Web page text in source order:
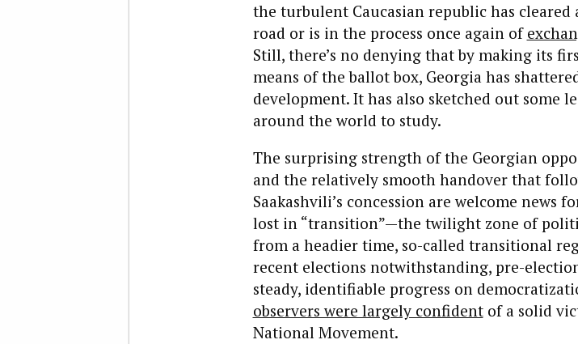
the turbulent Caucasian republic has
road or is in the process once again of
Still, there’s no denying that by making its
means of the ballot box, Georgia has
development. It has also sketched out some
around the world to study.
The surprising strength of the Georgian
and the relatively smooth handover that
Saakashvili’s concession are welcome news
lost in “transition”—the twilight zone of
from a headier time, so-called transitional
recent elections notwithstanding, pre-
steady, identifiable progress on
observers were largely confidentof a solid
National Movement.